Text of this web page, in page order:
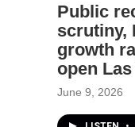
Public
scrutiny,
growth
open
June 9, 2026